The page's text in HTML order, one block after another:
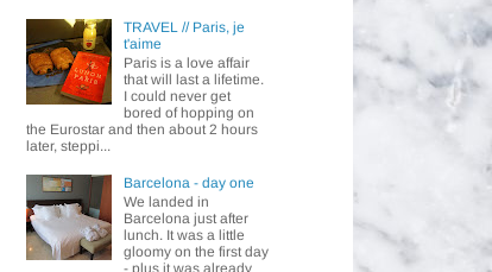
TRAVEL // Paris, je
t'aime
Paris is a love affair
that will last a lifetime.
I could never get
bored of hopping on
the Eurostar and then about 2 hours
later, steppi...
Barcelona - day one
We landed in
Barcelona just after
lunch. It was a little
gloomy on the first day